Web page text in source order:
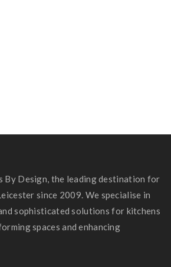
By Design, the leading destination for
since 2009. We specialise in
sophisticated solutions for kitchens
spaces and enhancing